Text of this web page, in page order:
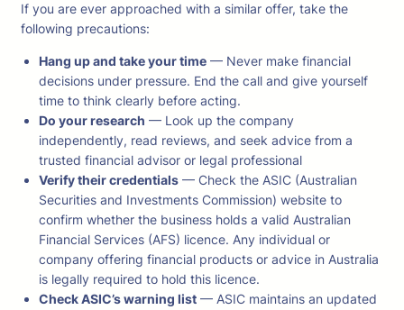
If you are ever approached with a similar offer, take the
following precautions:
Hang up and take your time — Never make financial
decisions under pressure. End the call and give yourself
time to think clearly before acting.
Do your research — Look up the company
independently, read reviews, and seek advice from a
trusted financial advisor or legal professional
Verify their credentials — Check the ASIC (Australian
Securities and Investments Commission) website to
confirm whether the business holds a valid Australian
Financial Services (AFS) licence. Any individual or
company offering financial products or advice in Australia
is legally required to hold this licence.
Check ASIC’s warning list — ASIC maintains an updated